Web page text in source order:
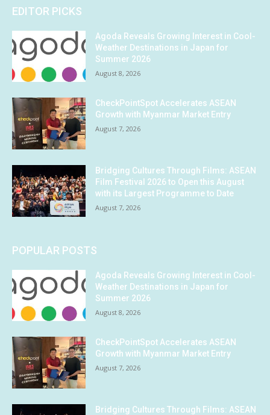
EDITOR PICKS
Agoda Reveals Growing Interest in Cool-
Weather Destinations in Japan for
Summer 2026
August 8, 2026
CheckPointSpot Accelerates ASEAN
Growth with Myanmar Market Entry
August 7, 2026
Bridging Cultures Through Films: ASEAN
Film Festival 2026 to Open this August
with its Largest Programme to Date
August 7, 2026
POPULAR POSTS
Agoda Reveals Growing Interest in Cool-
Weather Destinations in Japan for
Summer 2026
August 8, 2026
CheckPointSpot Accelerates ASEAN
Growth with Myanmar Market Entry
August 7, 2026
Bridging Cultures Through Films: ASEAN